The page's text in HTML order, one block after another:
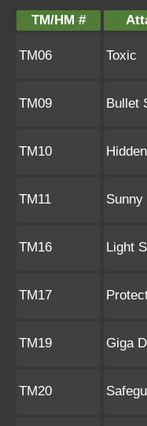
TM/HM #
TM06 Toxic
TM09 Bullet
TM10
TM11 Sunny
TM16 Light
TM17
TM19 Giga
TM20